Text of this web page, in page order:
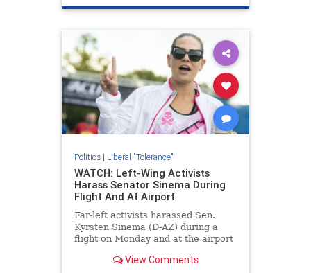
Politics| Liberal "Tolerance"
WATCH: Left-Wing Activists
Harass Senator Sinema During
Flight And At Airport
Far-left activists harassed Sen.
Kyrsten Sinema (D-AZ) during a
flight on Monday and at the airport
Democrat President Joe Biden’s
View Comments